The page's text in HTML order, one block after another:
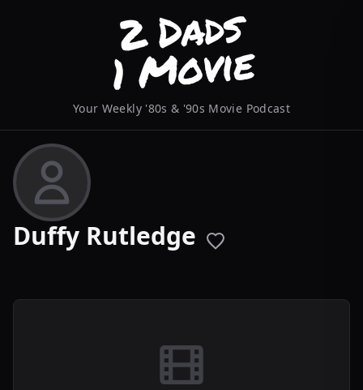
Your Weekly '80s & '90s Movie Podcast
Duffy Rutledge